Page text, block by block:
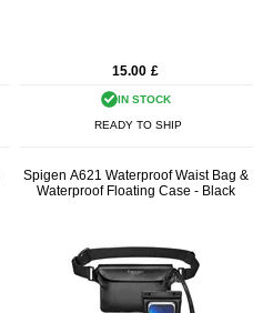
15.00 £
IN STOCK
READY TO SHIP
Spigen A621 Waterproof Waist Bag &
Waterproof Floating Case - Black